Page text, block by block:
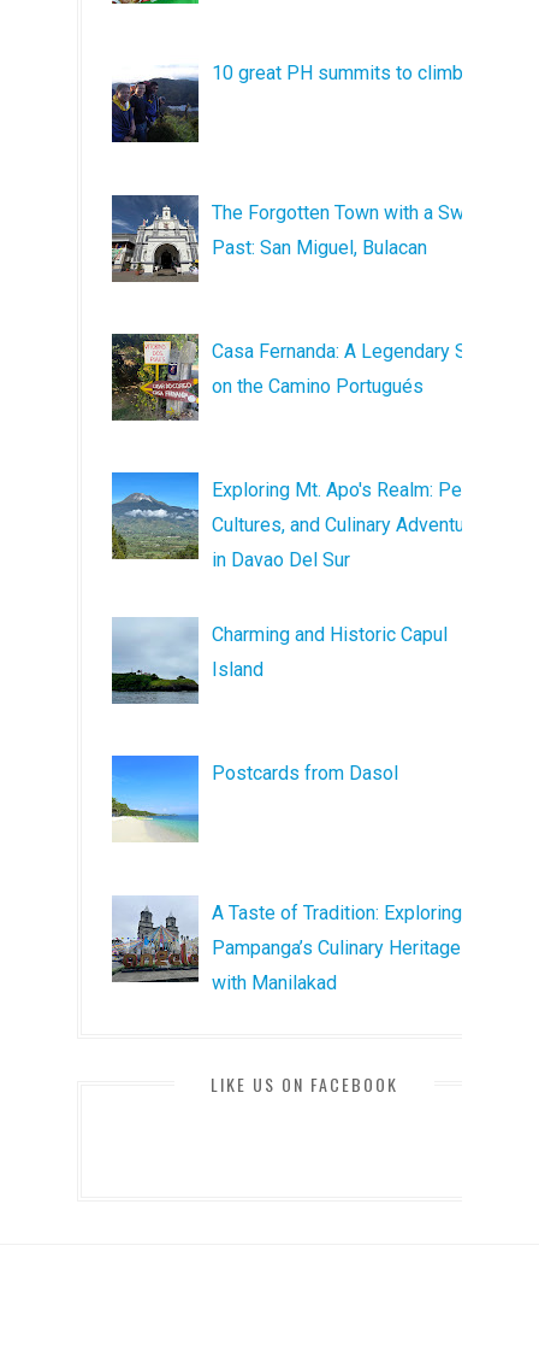
10 great PH summits to climb
The Forgotten Town with a Sweet
Past: San Miguel, Bulacan
Casa Fernanda: A Legendary Stop
on the Camino Portugués
Exploring Mt. Apo's Realm: Peaks,
Cultures, and Culinary Adventures
in Davao Del Sur
Charming and Historic Capul
Island
Postcards from Dasol
A Taste of Tradition: Exploring
Pampanga’s Culinary Heritage
with Manilakad
LIKE US ON FACEBOOK